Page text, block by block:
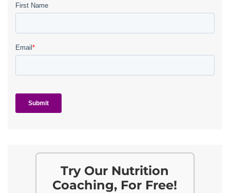
Try Our Nutrition
Coaching, For Free!